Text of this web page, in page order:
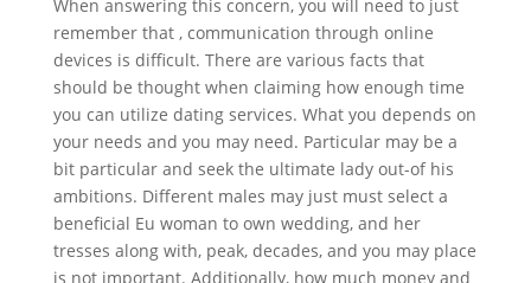
When answering this concern, you will need to just
remember that , communication through online
devices is difficult. There are various facts that
should be thought when claiming how enough time
you can utilize dating services. What you depends on
your needs and you may need. Particular may be a
bit particular and seek the ultimate lady out-of his
ambitions. Different males may just must select a
beneficial Eu woman to own wedding, and her
tresses along with, peak, decades, and you may place
is not important. Additionally, how much money and